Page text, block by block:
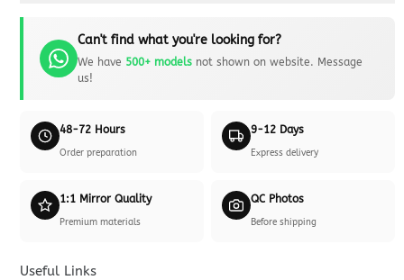
Can't find what you're looking for?
We have 500+ modelsnot shown on website. Message
us!
48-72 Hours
Order preparation
9-12 Days
Express delivery
1:1 Mirror Quality
Premium materials
QC Photos
Before shipping
Useful Links